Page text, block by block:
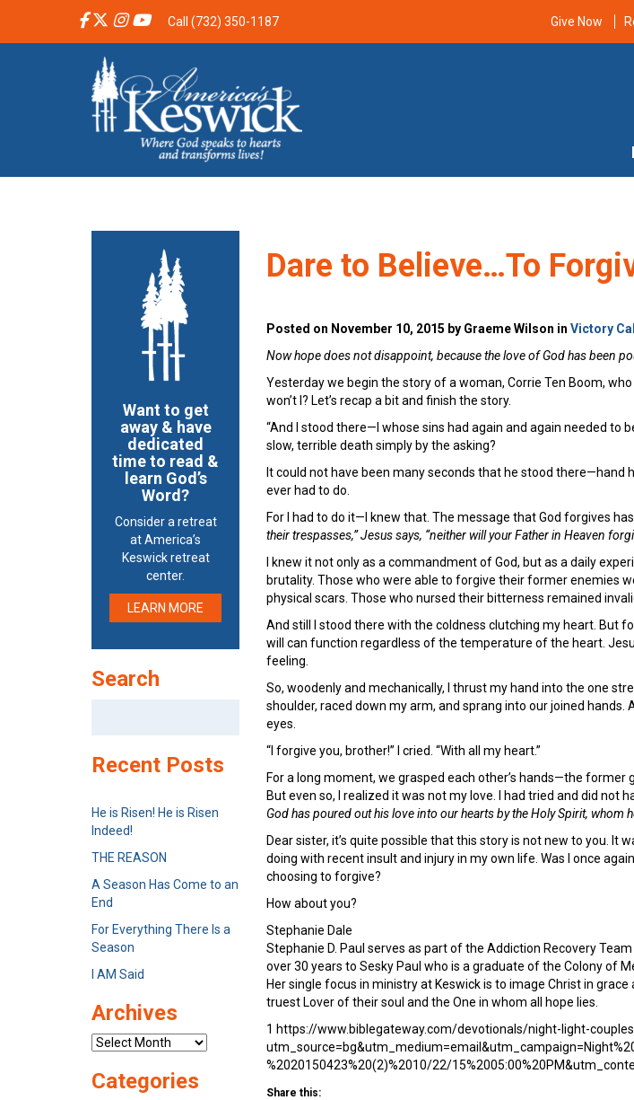
Call (732) 350-1187 Give Now
Dare to Believe…To
Posted on November 10, 2015 by Graeme Wilson in Victory Call
Now hope does not disappoint, because the love of God has been
Yesterday we begin the story of a woman, Corrie Ten Boom,
won’t I? Let’s recap a bit and finish the story.
“And I stood there—I whose sins had again and again needed
slow, terrible death simply by the asking?
It could not have been many seconds that he stood
ever had to do.
For I had to do it—I knew that. The message that God forgives
their trespasses,” Jesus says, “neither will your Father in Heaven
I knew it not only as a commandment of God, but as a daily
brutality. Those who were able to forgive their former enemies
physical scars. Those who nursed their bitterness remained
And still I stood there with the coldness clutching my heart. But
will can function regardless of the temperature of the heart.
feeling.
So, woodenly and mechanically, I thrust my hand into the one
shoulder, raced down my arm, and sprang into our joined
eyes.
“I forgive you, brother!” I cried. “With all my heart.”
For a long moment, we grasped each other’s hands—the former
But even so, I realized it was not my love. I had tried and did not
God has poured out his love into our hearts by the Holy Spirit, whom
Dear sister, it’s quite possible that this story is not new to you. It
doing with recent insult and injury in my own life. Was I once
choosing to forgive?
How about you?
Stephanie Dale
Stephanie D. Paul serves as part of the Addiction Recovery
over 30 years to Sesky Paul who is a graduate of the Colony of
Her single focus in ministry at Keswick is to image Christ in
truest Lover of their soul and the One in whom all hope lies.
1 https://www.biblegateway.com/devotionals/night-light-
%2020150423%20(2)%2010/22/
Share this:
Want to get
away & have
dedicated
time to read &
learn God’s
Word?
Consider a retreat
at America’s
Keswick retreat
center.
LEARN MORE
Search
Recent Posts
He is Risen! He is Risen
Indeed!
THE REASON
A Season Has Come to an
End
For Everything There Is a
Season
I AM Said
Archives
Archives
Categories